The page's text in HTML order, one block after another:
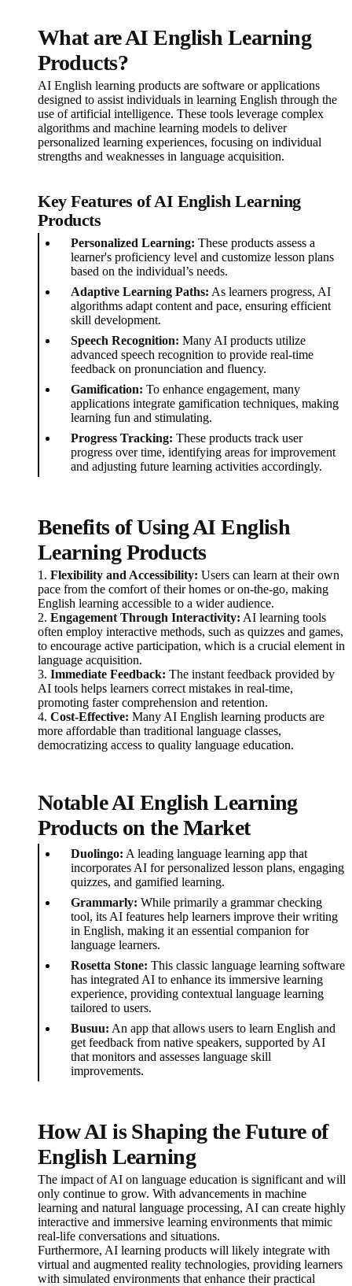
What are AI English Learning
Products?
AI English learning products are software or applications
designed to assist individuals in learning English through the
use of artificial intelligence. These tools leverage complex
algorithms and machine learning models to deliver
personalized learning experiences, focusing on individual
strengths and weaknesses in language acquisition.
Key Features of AI English Learning
Products
Personalized Learning: These products assess a
learner's proficiency level and customize lesson plans
based on the individual’s needs.
Adaptive Learning Paths: As learners progress, AI
algorithms adapt content and pace, ensuring efficient
skill development.
Speech Recognition: Many AI products utilize
advanced speech recognition to provide real-time
feedback on pronunciation and fluency.
Gamification: To enhance engagement, many
applications integrate gamification techniques, making
learning fun and stimulating.
Progress Tracking: These products track user
progress over time, identifying areas for improvement
and adjusting future learning activities accordingly.
Benefits of Using AI English
Learning Products
1. Flexibility and Accessibility: Users can learn at their own
pace from the comfort of their homes or on-the-go, making
English learning accessible to a wider audience.
2. Engagement Through Interactivity: AI learning tools
often employ interactive methods, such as quizzes and games,
to encourage active participation, which is a crucial element in
language acquisition.
3. Immediate Feedback: The instant feedback provided by
AI tools helps learners correct mistakes in real-time,
promoting faster comprehension and retention.
4. Cost-Effective: Many AI English learning products are
more affordable than traditional language classes,
democratizing access to quality language education.
Notable AI English Learning
Products on the Market
Duolingo: A leading language learning app that
incorporates AI for personalized lesson plans, engaging
quizzes, and gamified learning.
Grammarly: While primarily a grammar checking
tool, its AI features help learners improve their writing
in English, making it an essential companion for
language learners.
Rosetta Stone: This classic language learning software
has integrated AI to enhance its immersive learning
experience, providing contextual language learning
tailored to users.
Busuu: An app that allows users to learn English and
get feedback from native speakers, supported by AI
that monitors and assesses language skill
improvements.
How AI is Shaping the Future of
English Learning
The impact of AI on language education is significant and will
only continue to grow. With advancements in machine
learning and natural language processing, AI can create highly
interactive and immersive learning environments that mimic
real-life conversations and situations.
Furthermore, AI learning products will likely integrate with
virtual and augmented reality technologies, providing learners
with simulated environments that enhance their practical